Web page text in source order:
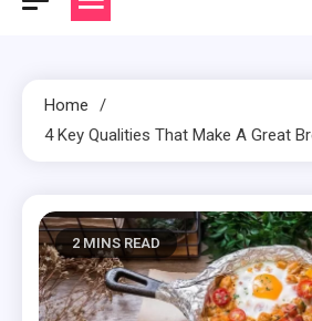
Home
4 Key Qualities That Make A Great
2 MINS READ